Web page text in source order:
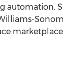
automation.